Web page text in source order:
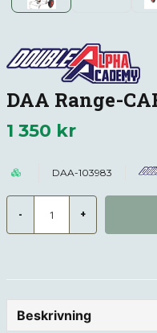
DAA Range-
1 350 kr
DAA-103983
- +
Beskrivning